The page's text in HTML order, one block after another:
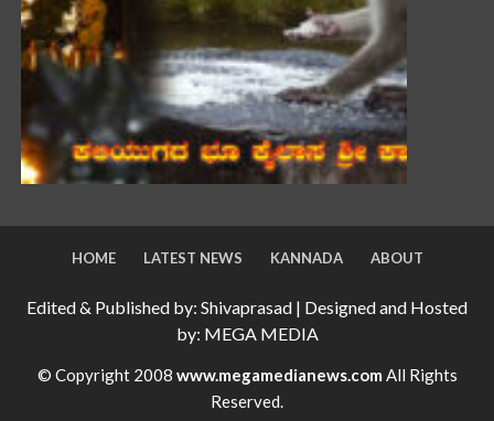
HOME LATEST NEWS KANNADA ABOUT
Edited & Published by: Shivaprasad | Designed and Hosted
by: MEGA MEDIA
© Copyright 2008 www.megamedianews.com All Rights
Reserved.